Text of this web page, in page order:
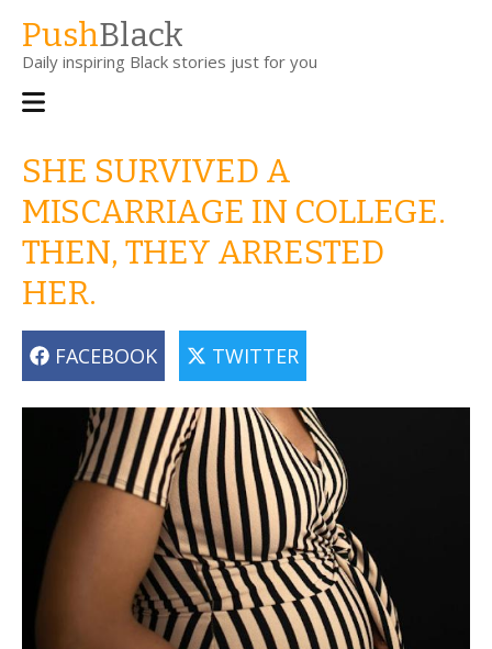
main
content
PushBlack
Daily inspiring Black stories just for you
Main
SHE SURVIVED A
MISCARRIAGE IN COLLEGE.
THEN, THEY ARRESTED
HER.
FACEBOOK TWITTER